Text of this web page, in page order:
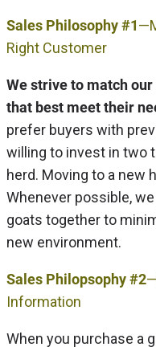
Sales Philosophy #1
Right Customer
We strive to match
that best meet their
prefer buyers with
willing to invest in two
herd. Moving to a new
Whenever possible,
goats together to
new environment.
Sales Philopsophy #2
Information
When you purchase a